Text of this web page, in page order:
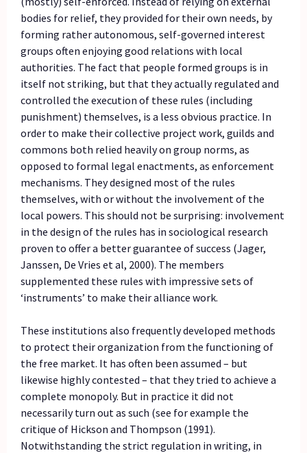
bodies for relief, they provided for their own needs, by
forming rather autonomous, self-governed interest
groups often enjoying good relations with local
authorities. The fact that people formed groups is in
itself not striking, but that they actually regulated and
controlled the execution of these rules (including
punishment) themselves, is a less obvious practice. In
order to make their collective project work, guilds and
commons both relied heavily on group norms, as
opposed to formal legal enactments, as enforcement
mechanisms. They designed most of the rules
themselves, with or without the involvement of the
local powers. This should not be surprising: involvement
in the design of the rules has in sociological research
proven to offer a better guarantee of success (Jager,
Janssen, De Vries et al, 2000). The members
supplemented these rules with impressive sets of
‘instruments’ to make their alliance work.
These institutions also frequently developed methods
to protect their organization from the functioning of
the free market. It has often been assumed – but
likewise highly contested – that they tried to achieve a
complete monopoly. But in practice it did not
necessarily turn out as such (see for example the
critique of Hickson and Thompson (1991).
Notwithstanding the strict regulation in writing, in